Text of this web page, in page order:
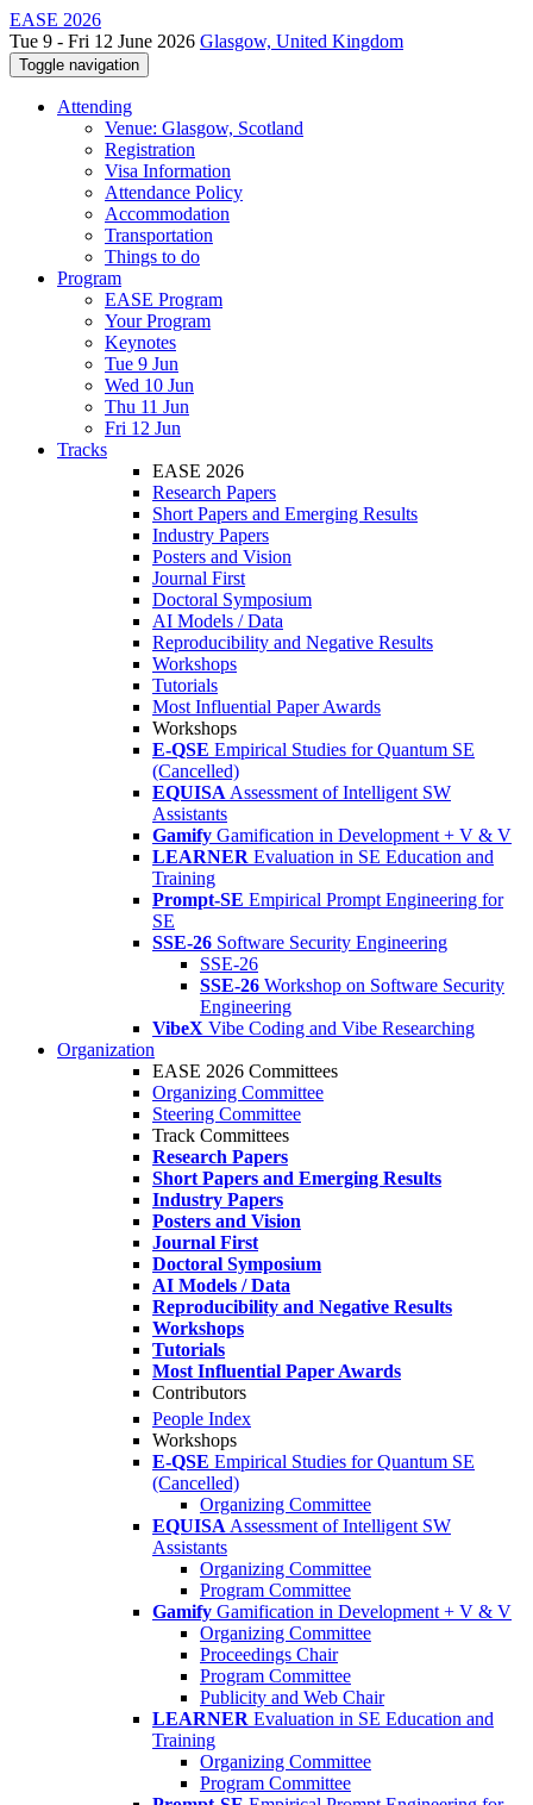
EASE 2026
Tue 9 - Fri 12 June 2026 Glasgow, United Kingdom
Toggle navigation
Attending
Venue: Glasgow, Scotland
Registration
Visa Information
Attendance Policy
Accommodation
Transportation
Things to do
Program
EASE Program
Your Program
Keynotes
Tue 9 Jun
Wed 10 Jun
Thu 11 Jun
Fri 12 Jun
Tracks
EASE 2026
Research Papers
Short Papers and Emerging Results
Industry Papers
Posters and Vision
Journal First
Doctoral Symposium
AI Models / Data
Reproducibility and Negative Results
Workshops
Tutorials
Most Influential Paper Awards
Workshops
E-QSE Empirical Studies for Quantum SE
(Cancelled)
EQUISA Assessment of Intelligent SW
Assistants
Gamify Gamification in Development + V & V
LEARNER Evaluation in SE Education and
Training
Prompt-SE Empirical Prompt Engineering for
SE
SSE-26 Software Security Engineering
SSE-26
SSE-26 Workshop on Software Security
Engineering
VibeX Vibe Coding and Vibe Researching
Organization
EASE 2026 Committees
Organizing Committee
Steering Committee
Track Committees
Research Papers
Short Papers and Emerging Results
Industry Papers
Posters and Vision
Journal First
Doctoral Symposium
AI Models / Data
Reproducibility and Negative Results
Workshops
Tutorials
Most Influential Paper Awards
Contributors
People Index
Workshops
E-QSE Empirical Studies for Quantum SE
(Cancelled)
Organizing Committee
EQUISA Assessment of Intelligent SW
Assistants
Organizing Committee
Program Committee
Gamify Gamification in Development + V & V
Organizing Committee
Proceedings Chair
Program Committee
Publicity and Web Chair
LEARNER Evaluation in SE Education and
Training
Organizing Committee
Program Committee